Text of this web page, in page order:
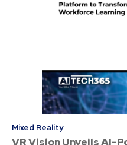
Mixed Reality
VR Vision Unveils AI-